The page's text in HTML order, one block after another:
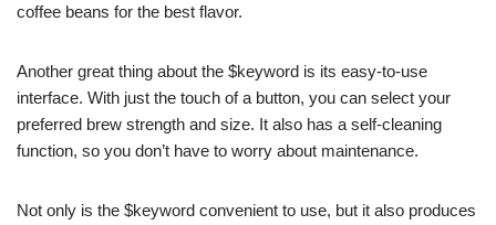
coffee beans for the best flavor.
Another great thing about the $keyword is its easy-to-use
interface. With just the touch of a button, you can select your
preferred brew strength and size. It also has a self-cleaning
function, so you don’t have to worry about maintenance.
Not only is the $keyword convenient to use, but it also produces